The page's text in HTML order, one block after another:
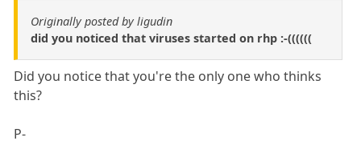
Originally posted by ligudin
did you noticed that viruses started on rhp :-((((((
Did you notice that you're the only one who thinks
this?
P-